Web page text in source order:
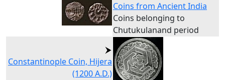
Coins from Ancient India
Coins belonging to
Chutukulanand period
Constantinople Coin, Hijera
(1200 A.D.)